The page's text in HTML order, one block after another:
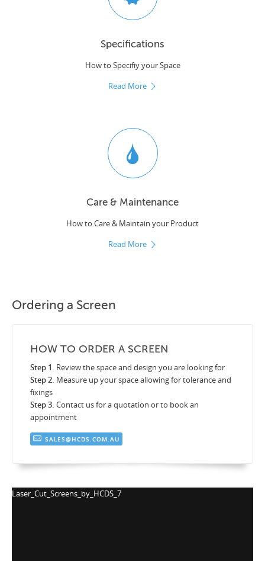
Specifications
How to Specifiy your Space
Read More
Care & Maintenance
How to Care & Maintain your Product
Read More
Ordering a Screen
HOW TO ORDER A SCREEN
Step 1. Review the space and design you are looking for
Step 2. Measure up your space allowing for tolerance and
fixings
Step 3. Contact us for a quotation or to book an
appointment
SALES@HCDS.COM.AU
Laser_Cut_Screens_by_HCDS_8